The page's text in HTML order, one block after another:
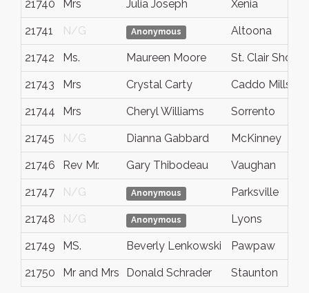
21740 Mrs Julia Joseph Xenia
21741 N/G Anonymous Altoona
21742 Ms. Maureen Moore St. Clair Shores
21743 Mrs Crystal Carty Caddo Mills
21744 Mrs Cheryl Williams Sorrento
21745 N/G Dianna Gabbard McKinney
21746 Rev Mr. Gary Thibodeau Vaughan
21747 N/G Anonymous Parksville
21748 N/G Anonymous Lyons
21749 MS. Beverly Lenkowski Pawpaw
21750 Mr and Mrs Donald Schrader Staunton